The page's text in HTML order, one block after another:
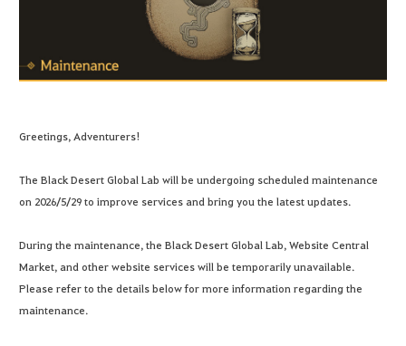
Greetings, Adventurers!
The Black Desert Global Lab will be undergoing scheduled maintenance
on 2026/5/29 to improve services and bring you the latest updates.
During the maintenance, the Black Desert Global Lab, Website Central
Market, and other website services will be temporarily unavailable.
Please refer to the details below for more information regarding the
maintenance.